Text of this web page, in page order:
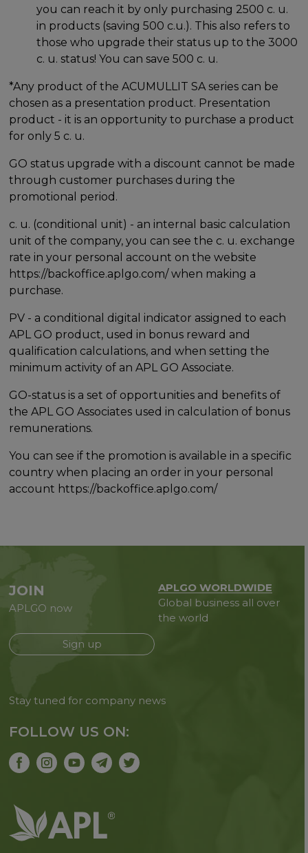
you can reach it by only purchasing 2500 c. u.
in products (saving 500 c.u.). This also refers to
those who upgrade their status up to the 3000
c. u. status! You can save 500 c. u.
*Any product of the ACUMULLIT SA series can be
chosen as a presentation product. Presentation
product - it is an opportunity to purchase a product
for only 5 c. u.
GO status upgrade with a discount cannot be made
through customer purchases during the
promotional period.
c. u. (conditional unit) - an internal basic calculation
unit of the company, you can see the c. u. exchange
rate in your personal account on the website
https://backoffice.aplgo.com/ when making a
purchase.
PV - a conditional digital indicator assigned to each
APL GO product, used in bonus reward and
qualification calculations, and when setting the
minimum activity of an APL GO Associate.
GO-status is a set of opportunities and benefits of
the APL GO Associates used in calculation of bonus
remunerations.
You can see if the promotion is available in a specific
country when placing an order in your personal
account https://backoffice.aplgo.com/
JOIN
APLGO now
Sign up
APLGO WORLDWIDE
Global business all over
the world
Stay tuned for company news
FOLLOW US ON: